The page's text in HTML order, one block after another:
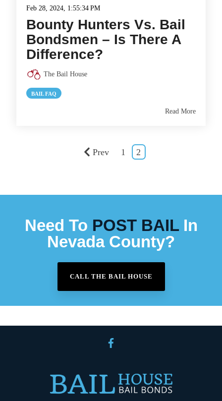
Feb 28, 2024, 1:55:34 PM
Bounty Hunters Vs. Bail
Bondsmen – Is There A
Difference?
The Bail House
BAIL FAQ
Read More
Prev 1 2
Need To POST BAILIn
Nevada County?
CALL THE BAIL HOUSE